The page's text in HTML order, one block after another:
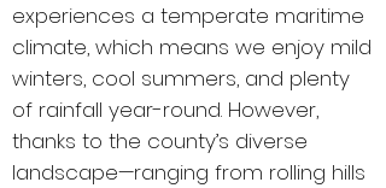
experiences a temperate maritime
climate, which means we enjoy mild
winters, cool summers, and plenty
of rainfall year-round. However,
thanks to the county’s diverse
landscape—ranging from rolling hills